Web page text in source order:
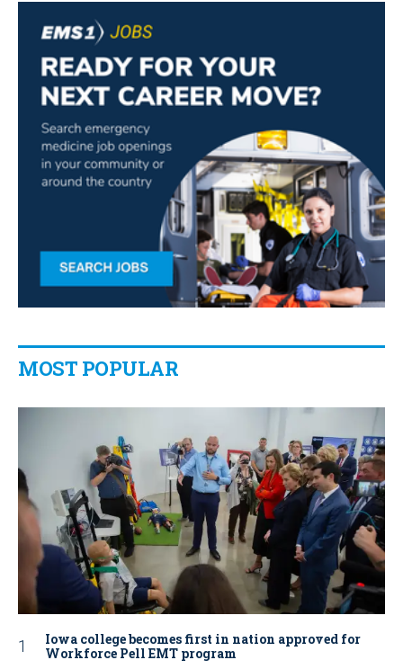
MOST POPULAR
Iowa college becomes first in nation approved for
Workforce Pell EMT program